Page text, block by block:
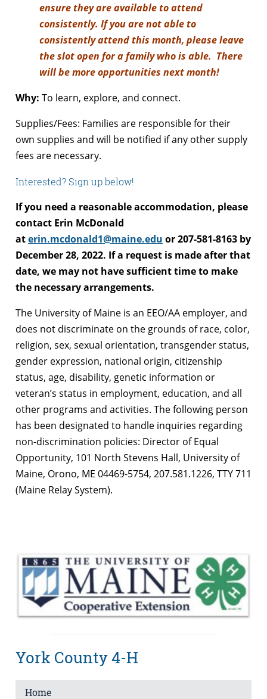
ensure they are available to attend
consistently. If you are not able to
consistently attend this month, please leave
the slot open for a family who is able. There
will be more opportunities next month!
Why: To learn, explore, and connect.
Supplies/Fees: Families are responsible for their
own supplies and will be notified if any other supply
fees are necessary.
Interested? Sign up below!
If you need a reasonable accommodation, please
contact Erin McDonald
aterin.mcdonald1@maine.edu or 207-581-8163 by
December 28, 2022. If a request is made after that
date, we may not have sufficient time to make
the necessary arrangements.
The University of Maine is an EEO/AA employer, and
does not discriminate on the grounds of race, color,
religion, sex, sexual orientation, transgender status,
gender expression, national origin, citizenship
status, age, disability, genetic information or
veteran’s status in employment, education, and all
other programs and activities. The following person
has been designated to handle inquiries regarding
non-discrimination policies: Director of Equal
Opportunity, 101 North Stevens Hall, University of
Maine, Orono, ME 04469-5754, 207.581.1226, TTY 711
(Maine Relay System).
York County 4-H
Home